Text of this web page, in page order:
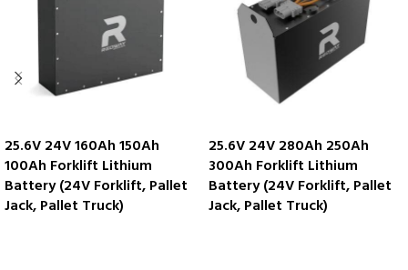
25.6V 24V 160Ah 150Ah
100Ah Forklift Lithium
Battery (24V Forklift, Pallet
Jack, Pallet Truck)
25.6V 24V 280Ah 250Ah
300Ah Forklift Lithium
Battery (24V Forklift, Pallet
Jack, Pallet Truck)